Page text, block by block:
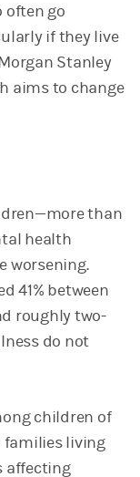
often go
if they live
Stanley
aims to change
than
health
worsening.
41% between
roughly two-
do not
children of
families living
affecting